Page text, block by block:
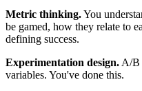
Metric thinking.You
be gamed, how they relate to
defining success.
Experimentation design. A/B
variables. You've done this.